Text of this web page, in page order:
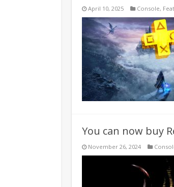
April 10, 2025 Console,
You can now buy
November 26, 2024